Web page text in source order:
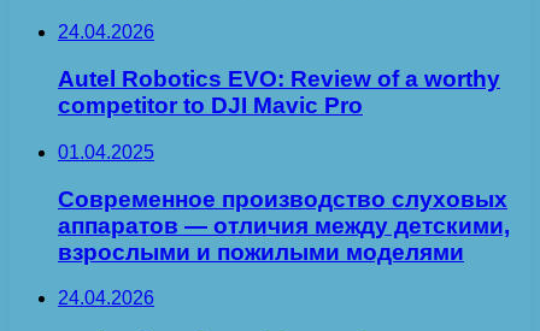
24.04.2026
Autel Robotics EVO: Review of a worthy
competitor to DJI Mavic Pro
01.04.2025
Современное производство слуховых
аппаратов — отличия между детскими,
взрослыми и пожилыми моделями
24.04.2026